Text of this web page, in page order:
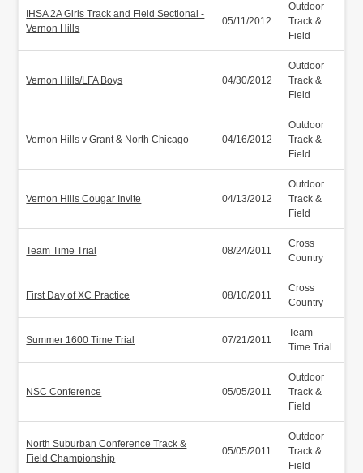
IHSA 2A Girls Track and Field Sectional -
Vernon Hills
05/11/2012
Outdoor
Track &
Field
Vernon Hills/LFA Boys 04/30/2012
Outdoor
Track &
Field
Vernon Hills v Grant & North Chicago 04/16/2012
Outdoor
Track &
Field
Vernon Hills Cougar Invite 04/13/2012
Outdoor
Track &
Field
Team Time Trial 08/24/2011
Cross
Country
First Day of XC Practice 08/10/2011
Cross
Country
Summer 1600 Time Trial 07/21/2011
Team
Time Trial
NSC Conference 05/05/2011
Outdoor
Track &
Field
North Suburban Conference Track &
Field Championship
05/05/2011
Outdoor
Track &
Field